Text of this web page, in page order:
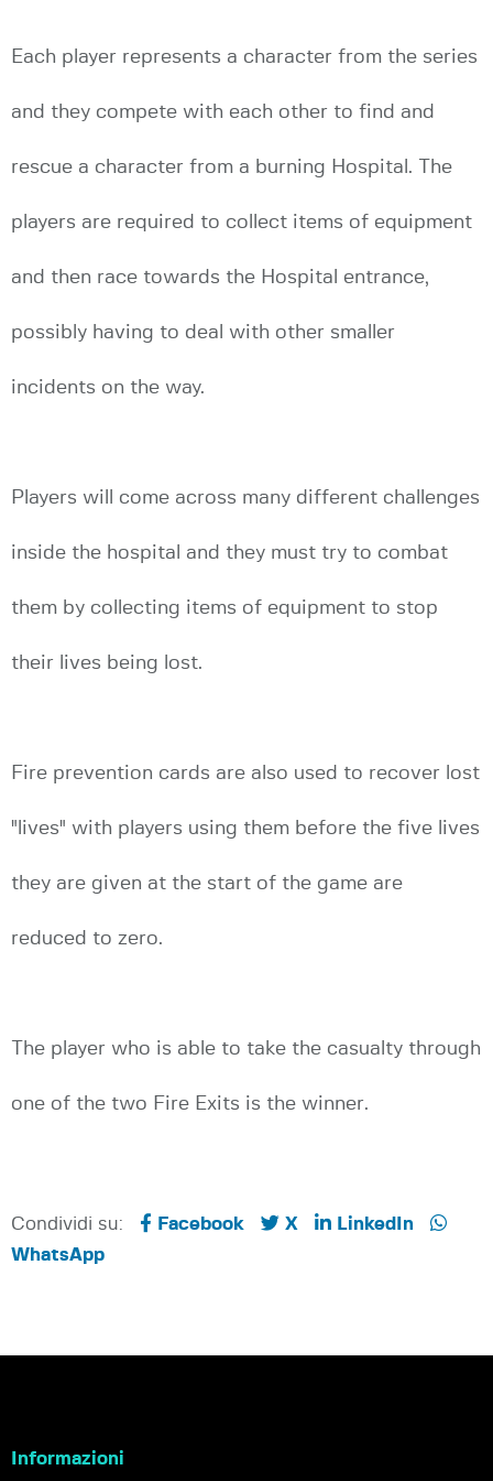
Each player represents a character from the series
and they compete with each other to find and
rescue a character from a burning Hospital. The
players are required to collect items of equipment
and then race towards the Hospital entrance,
possibly having to deal with other smaller
incidents on the way.
Players will come across many different challenges
inside the hospital and they must try to combat
them by collecting items of equipment to stop
their lives being lost.
Fire prevention cards are also used to recover lost
"lives" with players using them before the five lives
they are given at the start of the game are
reduced to zero.
The player who is able to take the casualty through
one of the two Fire Exits is the winner.
Condividi su: Facebook X
LinkedIn
WhatsApp
Informazioni